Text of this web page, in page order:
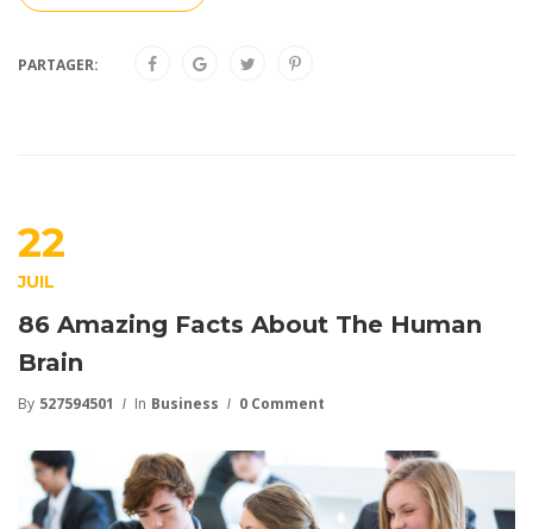
PARTAGER:
22
JUIL
86 Amazing Facts About The Human
Brain
By 527594501 In Business 0 Comment